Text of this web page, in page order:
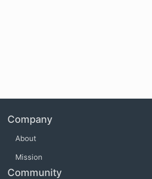
Company
About
Mission
Community